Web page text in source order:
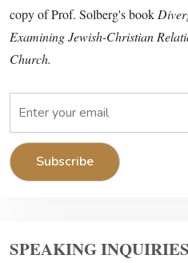
copy of Prof. Solberg's book
Examining Jewish-Christian
Church.
SPEAKING INQUIRIES